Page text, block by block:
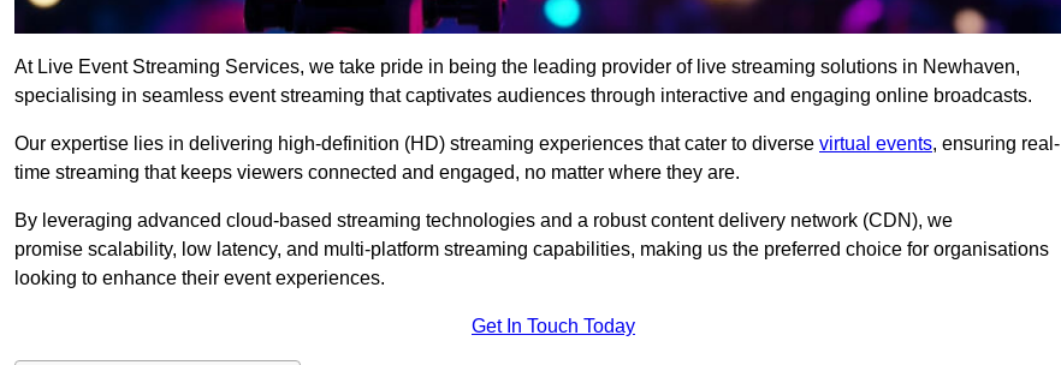
At Live Event Streaming Services, we take pride in being the leading provider of live streaming solutions in Newhaven,
specialising in seamless event streaming that captivates audiences through interactive and engaging online broadcasts.
Our expertise lies in delivering high-definition (HD) streaming experiences that cater to diverse virtual events, ensuring real-
time streaming that keeps viewers connected and engaged, no matter where they are.
By leveraging advanced cloud-based streaming technologies and a robust content delivery network (CDN), we
promise scalability, low latency, and multi-platform streaming capabilities, making us the preferred choice for organisations
looking to enhance their event experiences.
Get In Touch Today